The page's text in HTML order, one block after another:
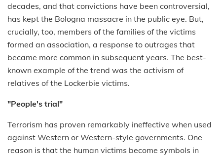
decades, and that convictions have been controversial,
has kept the Bologna massacre in the public eye. But,
crucially, too, members of the families of the victims
formed an association, a response to outrages that
became more common in subsequent years. The best-
known example of the trend was the activism of
relatives of the Lockerbie victims.
"People's trial"
Terrorism has proven remarkably ineffective when used
against Western or Western-style governments. One
reason is that the human victims become symbols in